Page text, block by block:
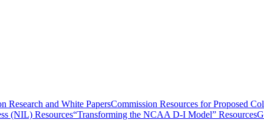
Research and White PapersCommission Resources for Proposed
(NIL) Resources“Transforming the NCAA D-I Model” Resources